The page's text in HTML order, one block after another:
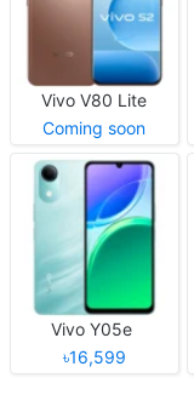
Vivo V80 Lite
Coming soon
Vivo Y05e
৳16,599